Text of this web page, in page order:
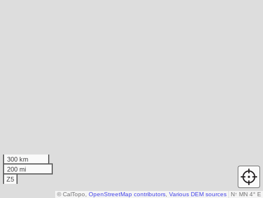
300 km
200 mi
Z5
N↑ MN 4° E
© CalTopo, OpenStreetMap contributors Various DEM sources